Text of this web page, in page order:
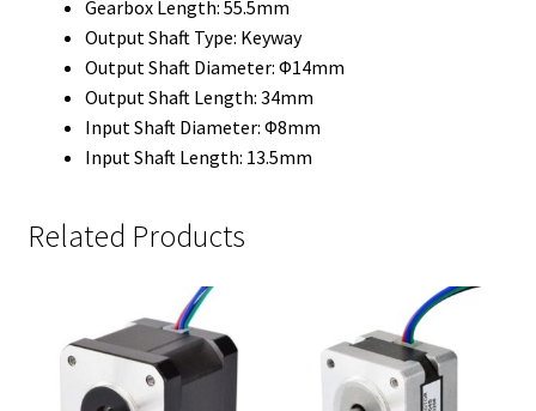
Gearbox Length: 55.5mm
Output Shaft Type: Keyway
Output Shaft Diameter: Φ14mm
Output Shaft Length: 34mm
Input Shaft Diameter: Φ8mm
Input Shaft Length: 13.5mm
Related Products